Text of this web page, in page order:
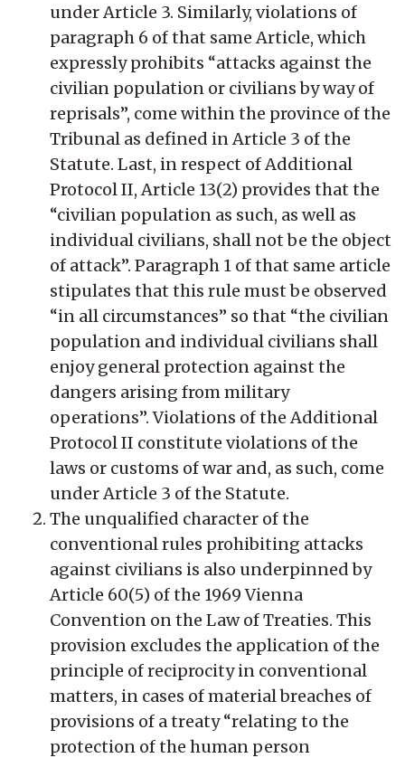
under Article 3. Similarly, violations of
paragraph 6 of that same Article, which
expressly prohibits “attacks against the
civilian population or civilians by way of
reprisals”, come within the province of the
Tribunal as defined in Article 3 of the
Statute. Last, in respect of Additional
Protocol II, Article 13(2) provides that the
“civilian population as such, as well as
individual civilians, shall not be the object
of attack”. Paragraph 1 of that same article
stipulates that this rule must be observed
“in all circumstances” so that “the civilian
population and individual civilians shall
enjoy general protection against the
dangers arising from military
operations”. Violations of the Additional
Protocol II constitute violations of the
laws or customs of war and, as such, come
under Article 3 of the Statute.
The unqualified character of the
conventional rules prohibiting attacks
against civilians is also underpinned by
Article 60(5) of the 1969 Vienna
Convention on the Law of Treaties. This
provision excludes the application of the
principle of reciprocity in conventional
matters, in cases of material breaches of
provisions of a treaty “relating to the
protection of the human person